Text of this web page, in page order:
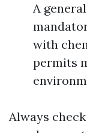
A
with
permits
Always